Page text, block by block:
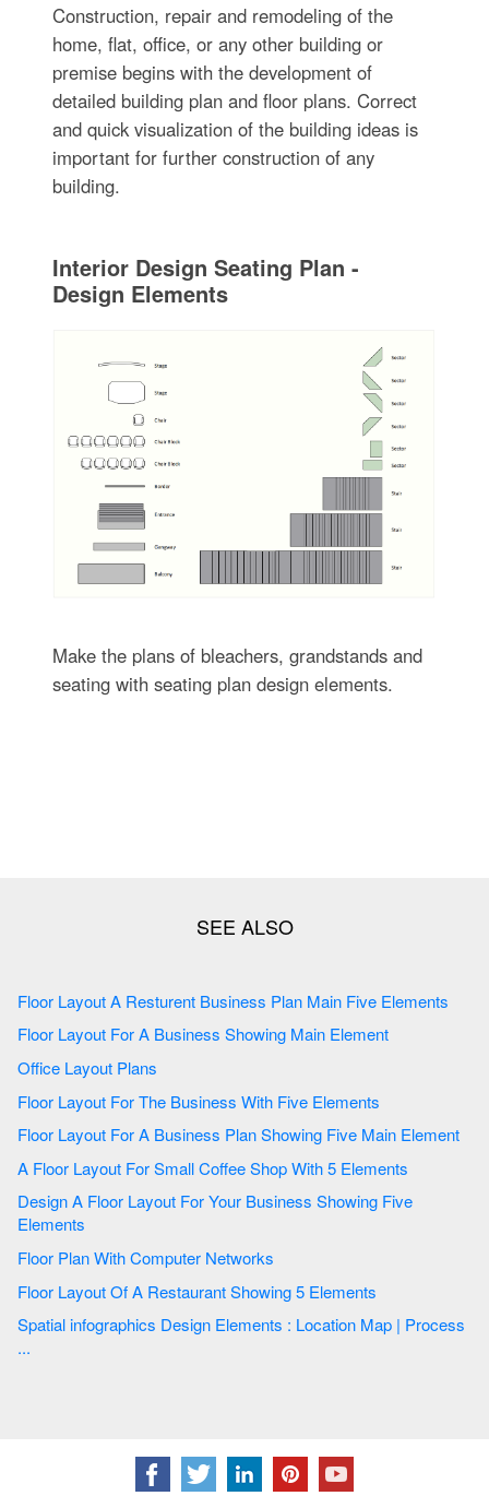
Construction, repair and remodeling of the
home, flat, office, or any other building or
premise begins with the development of
detailed building plan and floor plans. Correct
and quick visualization of the building ideas is
important for further construction of any
building.
Interior Design Seating Plan -
Design Elements
Make the plans of bleachers, grandstands and
seating with seating plan design elements.
Floor Layout A Resturent Business Plan Main Five Elements
Floor Layout For A Business Showing Main Element
Office Layout Plans
Floor Layout For The Business With Five Elements
Floor Layout For A Business Plan Showing Five Main Element
A Floor Layout For Small Coffee Shop With 5 Elements
Design A Floor Layout For Your Business Showing Five
Elements
Floor Plan With Computer Networks
Floor Layout Of A Restaurant Showing 5 Elements
Spatial infographics Design Elements : Location Map | Process
...